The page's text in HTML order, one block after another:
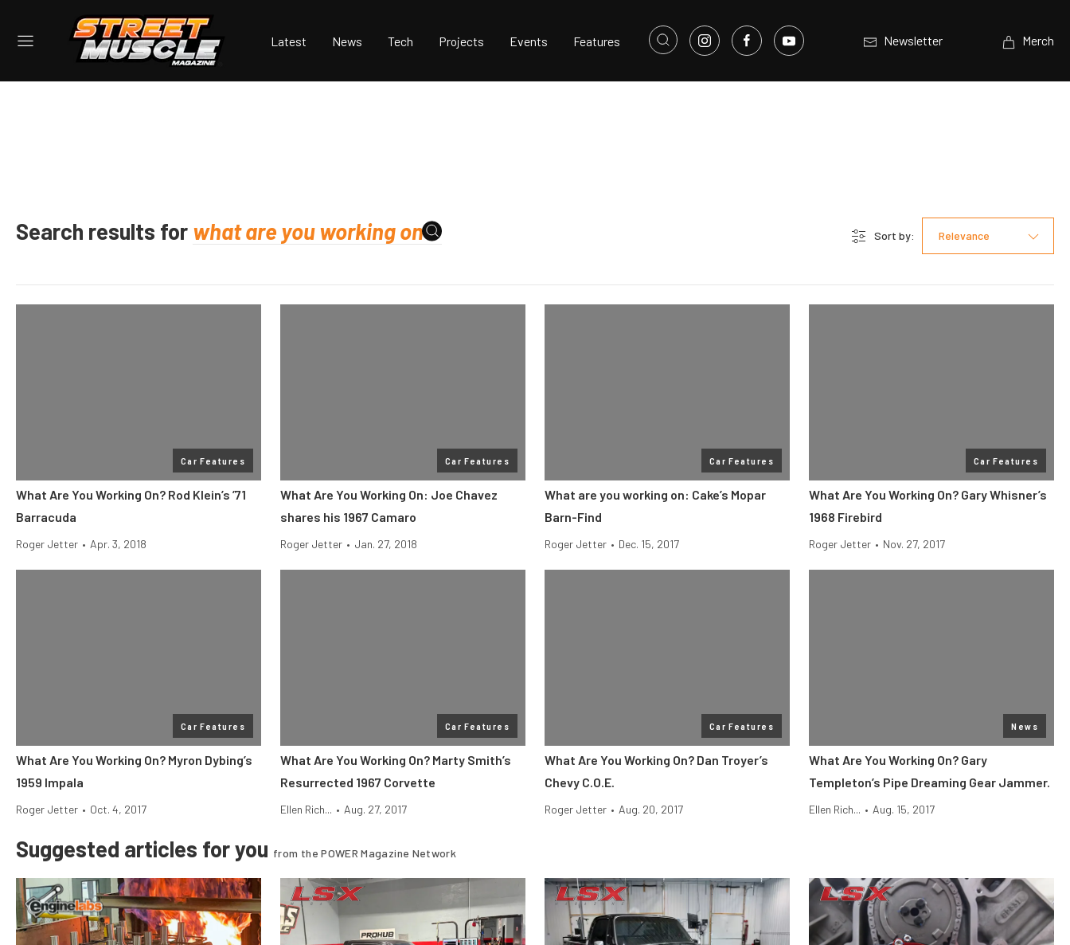
Latest News Tech Projects Events Features Newsletter Merch
Search results for Sort by: Relevance
Car Features
What Are You Working On? Rod Klein’s ’71
Barracuda
Roger Jetter • Apr. 3, 2018
Car Features
What Are You Working On: Joe Chavez
shares his 1967 Camaro
Roger Jetter • Jan. 27, 2018
Car Features
What are you working on: Cake’s Mopar
Barn-Find
Roger Jetter • Dec. 15, 2017
Car Features
What Are You Working On? Gary Whisner’s
1968 Firebird
Roger Jetter • Nov. 27, 2017
Car Features
What Are You Working On? Myron Dybing’s
1959 Impala
Roger Jetter • Oct. 4, 2017
Car Features
What Are You Working On? Marty Smith’s
Resurrected 1967 Corvette
Ellen Rich... • Aug. 27, 2017
Car Features
What Are You Working On? Dan Troyer’s
Chevy C.O.E.
Roger Jetter • Aug. 20, 2017
News
What Are You Working On? Gary
Templeton’s Pipe Dreaming Gear Jammer.
Ellen Rich... • Aug. 15, 2017
Suggested articles for you from the POWER Magazine Network